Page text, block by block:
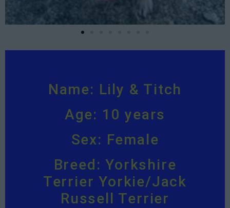
Name: Lily & Titch
Age: 10 years
Sex: Female
Breed: Yorkshire
Terrier Yorkie/Jack
Russell Terrier